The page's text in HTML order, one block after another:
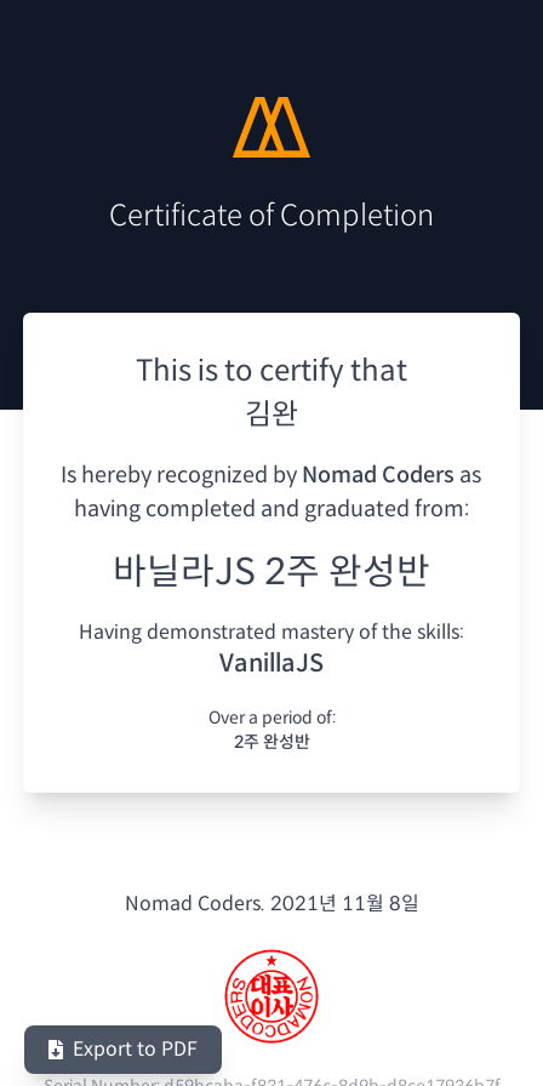
Certificate of Completion
This is to certify that
김완
Is hereby recognized by Nomad Coders as
having completed and graduated from:
바닐라JS 2주 완성반
Having demonstrated mastery of the skills:
VanillaJS
Over a period of:
2주 완성반
Nomad Coders. 2021년 11월 8일
Export to PDF